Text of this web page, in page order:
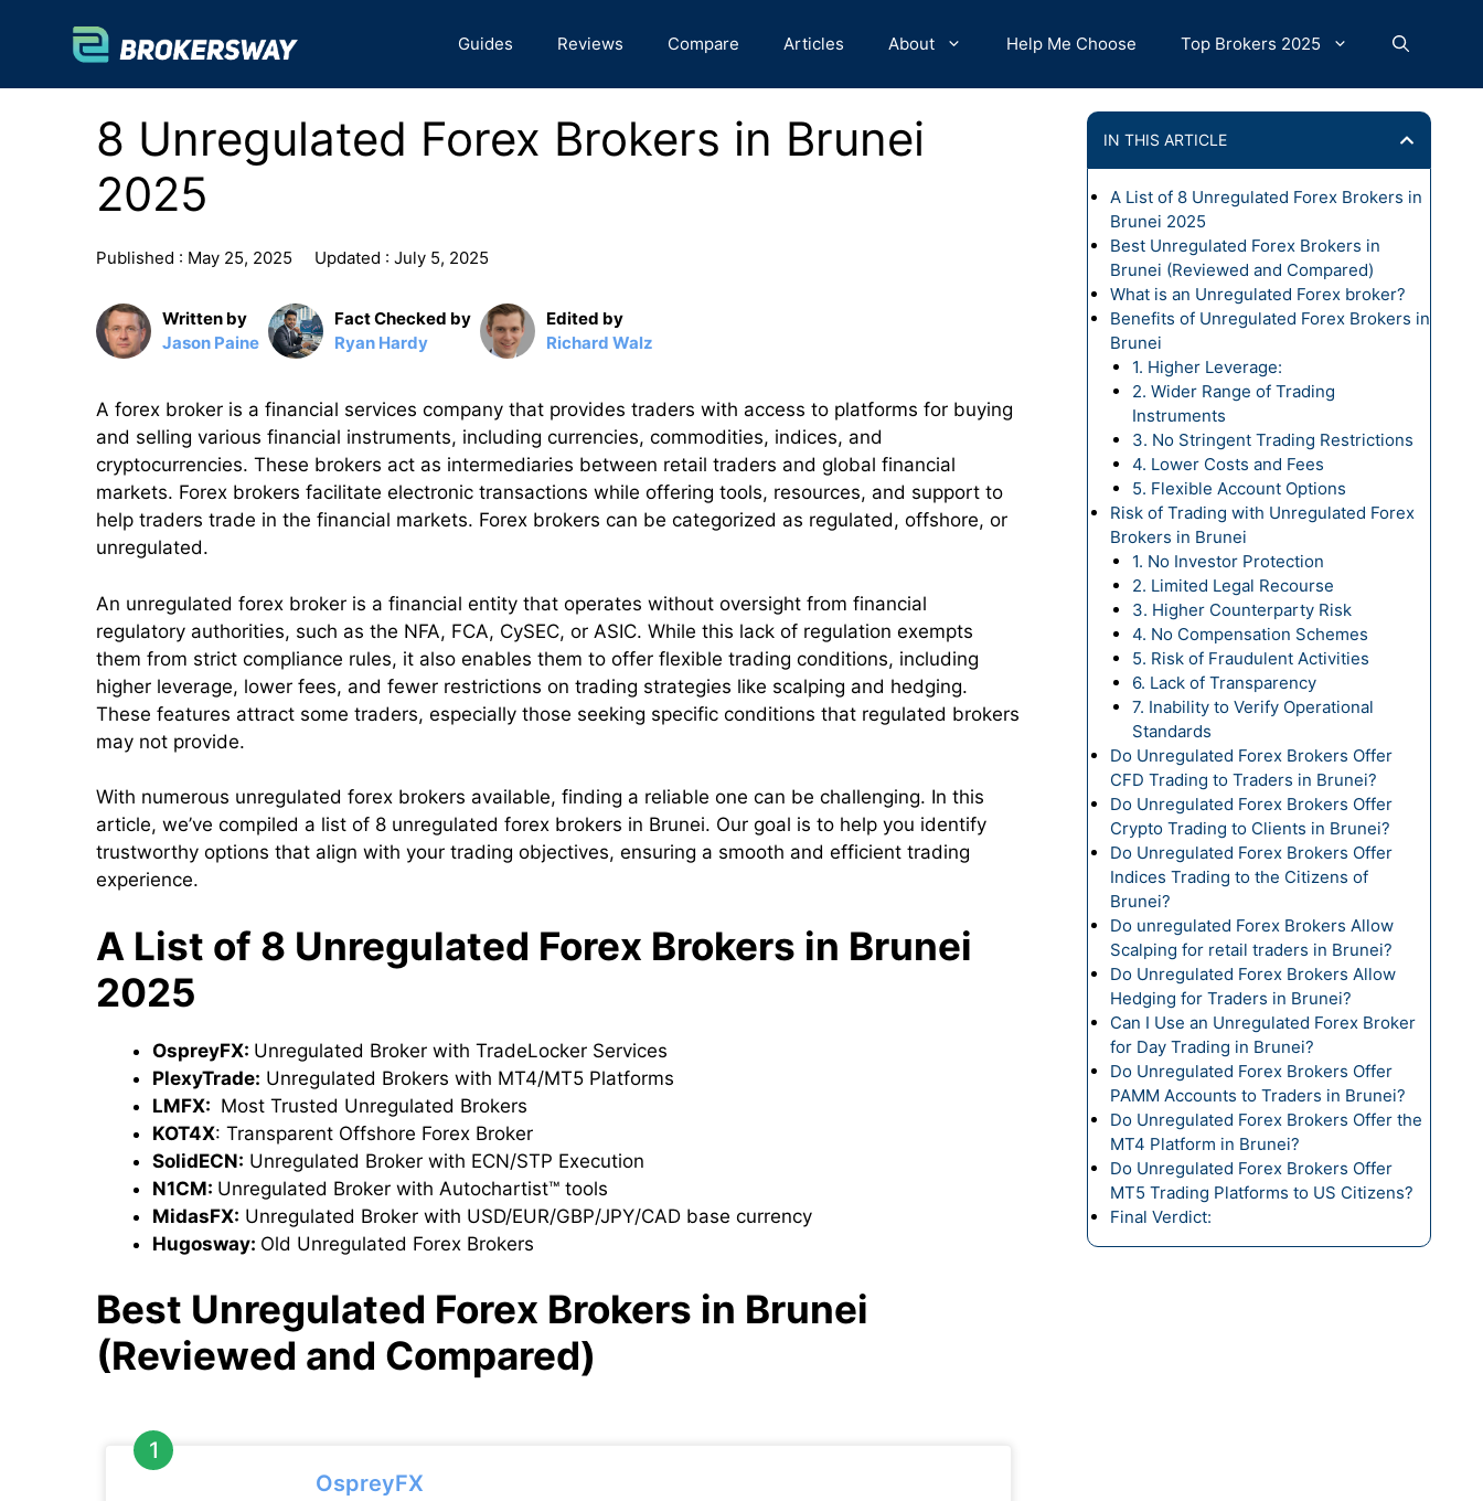
Guides Reviews Compare Articles About Help Me Choose Top Brokers 2025
8 Unregulated Forex Brokers in Brunei
2025
Published : May 25, 2025 Updated : July 5, 2025
Written by
Jason Paine
Fact Checked by
Ryan Hardy
Edited by
Richard Walz
A forex broker is a financial services company that provides traders with access to platforms for buying
and selling various financial instruments, including currencies, commodities, indices, and
cryptocurrencies. These brokers act as intermediaries between retail traders and global financial
markets. Forex brokers facilitate electronic transactions while offering tools, resources, and support to
help traders trade in the financial markets. Forex brokers can be categorized as regulated, offshore, or
unregulated.
An unregulated forex broker is a financial entity that operates without oversight from financial
regulatory authorities, such as the NFA, FCA, CySEC, or ASIC. While this lack of regulation exempts
them from strict compliance rules, it also enables them to offer flexible trading conditions, including
higher leverage, lower fees, and fewer restrictions on trading strategies like scalping and hedging.
These features attract some traders, especially those seeking specific conditions that regulated brokers
may not provide.
With numerous unregulated forex brokers available, finding a reliable one can be challenging. In this
article, we’ve compiled a list of 8 unregulated forex brokers in Brunei. Our goal is to help you identify
trustworthy options that align with your trading objectives, ensuring a smooth and efficient trading
experience.
A List of 8 Unregulated Forex Brokers in Brunei
2025
OspreyFX: Unregulated Broker with TradeLocker Services
PlexyTrade: Unregulated Brokers with MT4/MT5 Platforms
LMFX: Most Trusted Unregulated Brokers
KOT4X: Transparent Offshore Forex Broker
SolidECN: Unregulated Broker with ECN/STP Execution
N1CM: Unregulated Broker with Autochartist™ tools
MidasFX: Unregulated Broker with USD/EUR/GBP/JPY/CAD base currency
Hugosway: Old Unregulated Forex Brokers
Best Unregulated Forex Brokers in Brunei
(Reviewed and Compared)
OspreyFX
IN THIS ARTICLE
A List of 8 Unregulated Forex Brokers in
Brunei 2025
Best Unregulated Forex Brokers in
Brunei (Reviewed and Compared)
What is an Unregulated Forex broker?
Benefits of Unregulated Forex Brokers in
Brunei
1. Higher Leverage:
2. Wider Range of Trading
Instruments
3. No Stringent Trading Restrictions
4. Lower Costs and Fees
5. Flexible Account Options
Risk of Trading with Unregulated Forex
Brokers in Brunei
1. No Investor Protection
2. Limited Legal Recourse
3. Higher Counterparty Risk
4. No Compensation Schemes
5. Risk of Fraudulent Activities
6. Lack of Transparency
7. Inability to Verify Operational
Standards
Do Unregulated Forex Brokers Offer
CFD Trading to Traders in Brunei?
Do Unregulated Forex Brokers Offer
Crypto Trading to Clients in Brunei?
Do Unregulated Forex Brokers Offer
Indices Trading to the Citizens of
Brunei?
Do unregulated Forex Brokers Allow
Scalping for retail traders in Brunei?
Do Unregulated Forex Brokers Allow
Hedging for Traders in Brunei?
Can I Use an Unregulated Forex Broker
for Day Trading in Brunei?
Do Unregulated Forex Brokers Offer
PAMM Accounts to Traders in Brunei?
Do Unregulated Forex Brokers Offer the
MT4 Platform in Brunei?
Do Unregulated Forex Brokers Offer
MT5 Trading Platforms to US Citizens?
Final Verdict: